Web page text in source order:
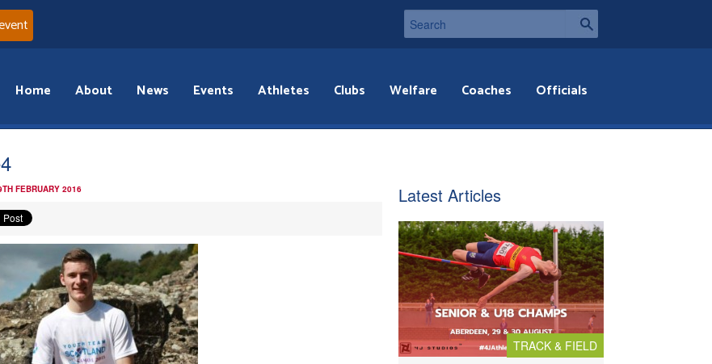
Home About News Events Athletes Clubs Welfare Coaches Officials
FEBRUARY 2016 Latest Articles
TRACK & FIELD